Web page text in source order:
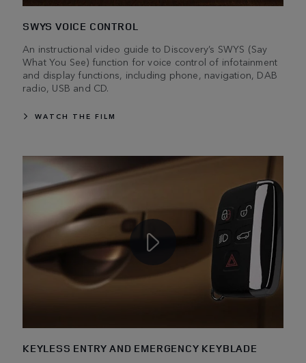
SWYS VOICE CONTROL
An instructional video guide to Discovery’s SWYS (Say
What You See) function for voice control of infotainment
and display functions, including phone, navigation, DAB
radio, USB and CD.
WATCH THE FILM
KEYLESS ENTRY AND EMERGENCY KEYBLADE